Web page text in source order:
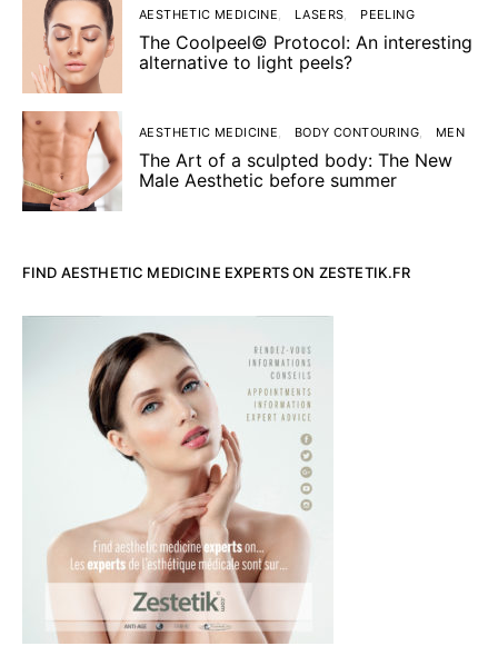
AESTHETIC MEDICINE LASERS PEELING
The Coolpeel© Protocol: An interesting
alternative to light peels?
AESTHETIC MEDICINE BODY CONTOURING MEN
The Art of a sculpted body: The New
Male Aesthetic before summer
FIND AESTHETIC MEDICINE EXPERTS ON ZESTETIK.FR